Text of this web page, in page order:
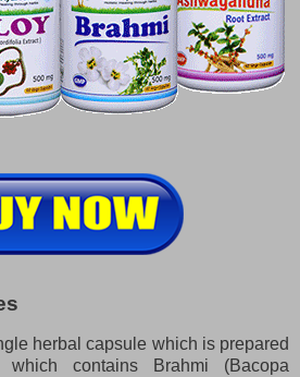
herbal capsule which is prepared
contains Brahmi (Bacopa